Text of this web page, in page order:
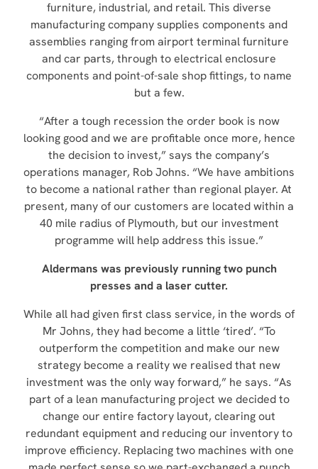
furniture, industrial, and retail. This diverse
manufacturing company supplies components and
assemblies ranging from airport terminal furniture
and car parts, through to electrical enclosure
components and point-of-sale shop fittings, to name
but a few.
“After a tough recession the order book is now
looking good and we are profitable once more, hence
the decision to invest,” says the company’s
operations manager, Rob Johns. “We have ambitions
to become a national rather than regional player. At
present, many of our customers are located within a
40 mile radius of Plymouth, but our investment
programme will help address this issue.”
Aldermans was previously running two punch
presses and a laser cutter.
While all had given first class service, in the words of
Mr Johns, they had become a little ‘tired’. “To
outperform the competition and make our new
strategy become a reality we realised that new
investment was the only way forward,” he says. “As
part of a lean manufacturing project we decided to
change our entire factory layout, clearing out
redundant equipment and reducing our inventory to
improve efficiency. Replacing two machines with one